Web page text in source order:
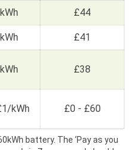
£44
£41
£38
kWh £0 - £60
battery. The ‘Pay as you